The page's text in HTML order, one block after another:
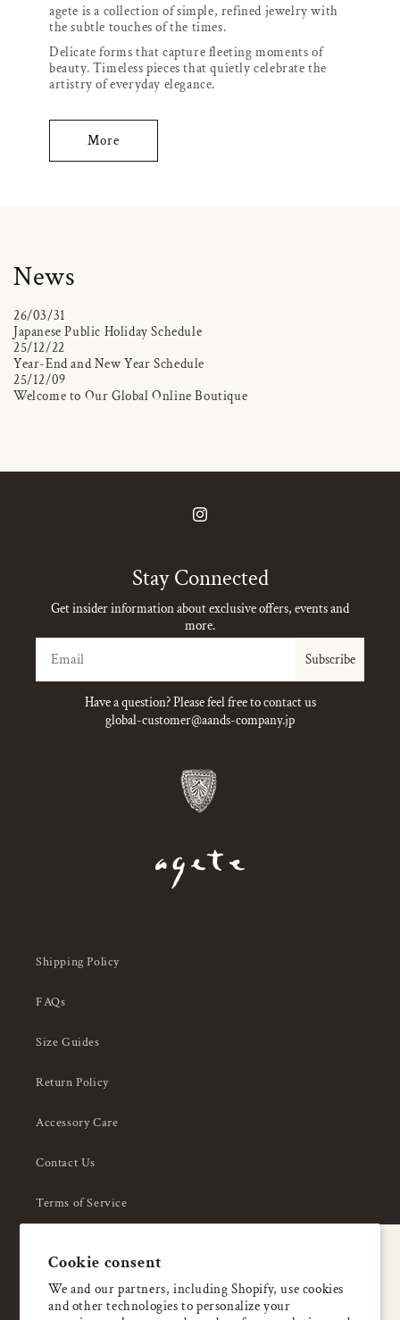
Cookie consent
We and our partners, including Shopify, use cookies
and other technologies to personalize your
agete is a collection of simple, refined jewelry with
the subtle touches of the times.
Delicate forms that capture fleeting moments of
beauty. Timeless pieces that quietly celebrate the
artistry of everyday elegance.
More
News
26/03/31
Japanese Public Holiday Schedule
25/12/22
Year-End and New Year Schedule
25/12/09
Welcome to Our Global Online Boutique
Instagram
Stay Connected
Get insider information about exclusive offers, events and
more.
Subscribe
Have a question? Please feel free to contact us
global-customer@aands-company.jp
Shipping Policy
FAQs
Size Guides
Return Policy
Accessory Care
Contact Us
Terms of Service
About Us
Enjoy 5% OFF